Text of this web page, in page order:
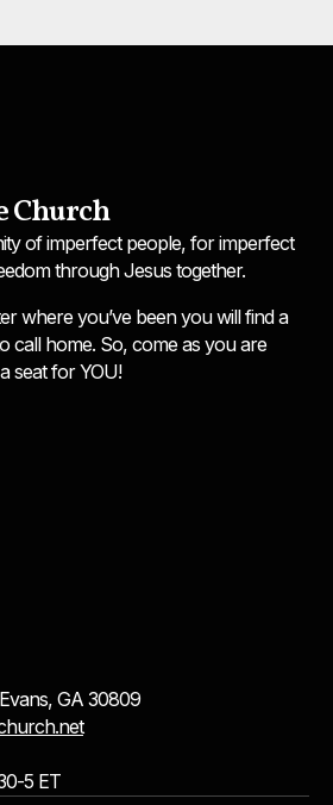
Church
of imperfect people, for imperfect
through Jesus together.
where you’ve been you will find a
call home. So, come as you are
seat for YOU!
GA 30809
5 ET